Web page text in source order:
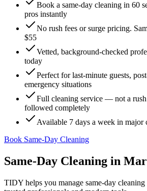
Book a same-day cleaning in 60
pros instantly
No rush fees or surge pricing.
$55
Vetted, background-checked
today
Perfect for last-minute guests,
emergency situations
Full cleaning service — not a
followed completely
Available 7 days a week in major
Book Same-Day Cleaning
Same-Day Cleaning in
TIDY helps you manage same-day cleaning